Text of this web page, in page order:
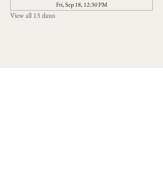
Fri, Sep 18, 12:30 PM
View all 13 dates